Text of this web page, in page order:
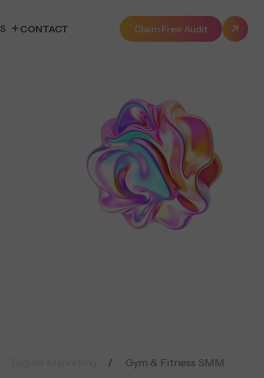
CONTACT Claim Free Audit
Gym & Fitness SMM